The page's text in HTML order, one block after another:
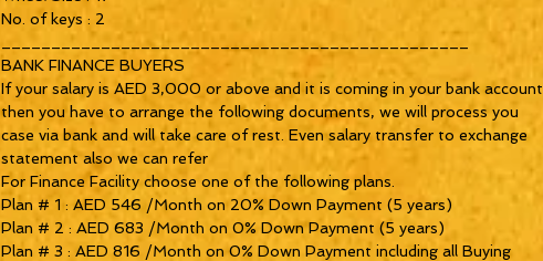
No. of keys : 2
_______________________________________________
BANK FINANCE BUYERS
If your salary is AED 3,000 or above and it is coming in your bank account
then you have to arrange the following documents, we will process you
case via bank and will take care of rest. Even salary transfer to exchange
statement also we can refer
For Finance Facility choose one of the following plans.
Plan # 1 : AED 546 /Month on 20% Down Payment (5 years)
Plan # 2 : AED 683 /Month on 0% Down Payment (5 years)
Plan # 3 : AED 816 /Month on 0% Down Payment including all Buying